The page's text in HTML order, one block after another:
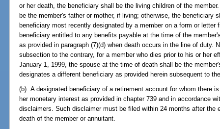
or her death, the beneficiary shall be the living children of the
be the member's father or mother, if living; otherwise, the beneficiary
beneficiary most recently designated by a member on a form or letter
beneficiary entitled to any benefits payable at the time of the
as provided in paragraph (7)(d) when death occurs in the line of duty.
subsection to the contrary, for a member who dies prior to his or her
January 1, 1999, the spouse at the time of death shall be the
designates a different beneficiary as provided herein subsequent to
(b) A designated beneficiary of a retirement account for whom there
her monetary interest as provided in chapter 739 and in accordance
disclaimers. Such disclaimer must be filed within 24 months after
death of the member or annuitant.